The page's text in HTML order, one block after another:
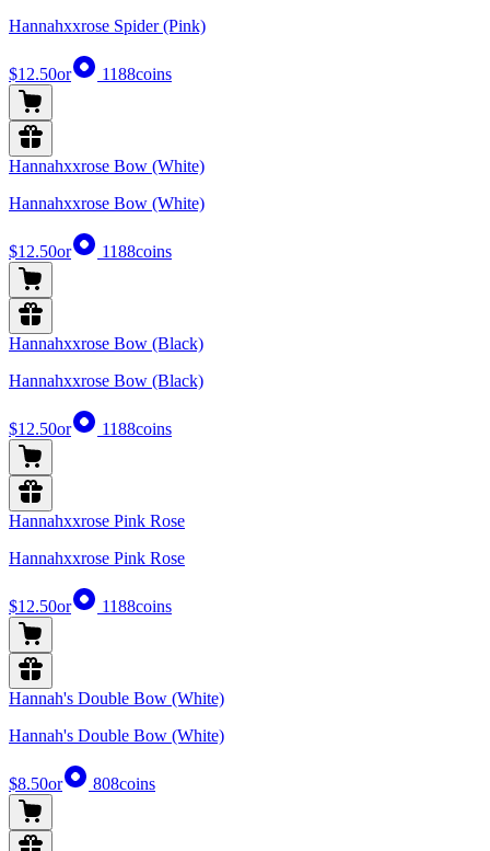
Hannahxxrose Spider (Pink)
$12.50or 1188coins
Hannahxxrose Bow (White)
Hannahxxrose Bow (White)
$12.50or 1188coins
Hannahxxrose Bow (Black)
Hannahxxrose Bow (Black)
$12.50or 1188coins
Hannahxxrose Pink Rose
Hannahxxrose Pink Rose
$12.50or 1188coins
Hannah's Double Bow (White)
Hannah's Double Bow (White)
$8.50or 808coins